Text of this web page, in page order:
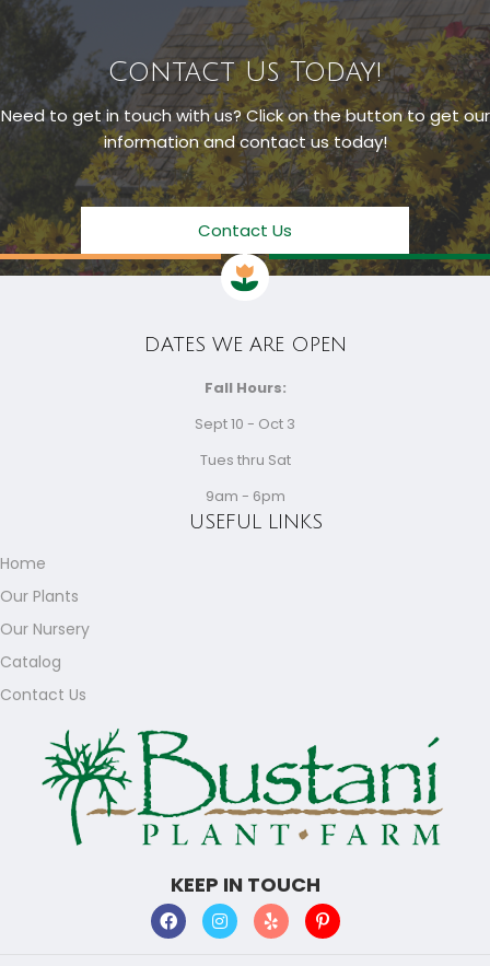
Contact Us Today!
Need to get in touch with us? Click on the button to get our
information and contact us today!
Contact Us
KEEP IN TOUCH
USEFUL LINKS
Home
Our Plants
Our Nursery
Catalog
Contact Us
DATES WE ARE OPEN
Fall Hours:
Sept 10 - Oct 3
Tues thru Sat
9am - 6pm